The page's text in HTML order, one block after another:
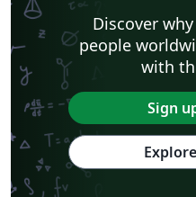
Discover
people
with
Sign